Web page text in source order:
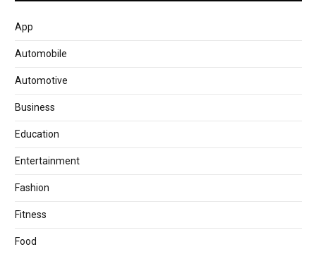
App
Automobile
Automotive
Business
Education
Entertainment
Fashion
Fitness
Food